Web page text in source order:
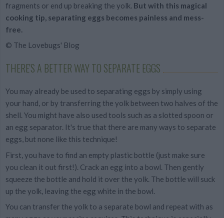
fragments or end up breaking the yolk. But with this magical
cooking tip, separating eggs becomes painless and mess-
free.
© The Lovebugs' Blog
THERE'S A BETTER WAY TO SEPARATE EGGS
You may already be used to separating eggs by simply using
your hand, or by transferring the yolk between two halves of the
shell. You might have also used tools such as a slotted spoon or
an egg separator. It's true that there are many ways to separate
eggs, but none like this technique!
First, you have to find an empty plastic bottle (just make sure
you clean it out first!). Crack an egg into a bowl. Then gently
squeeze the bottle and hold it over the yolk. The bottle will suck
up the yolk, leaving the egg white in the bowl.
You can transfer the yolk to a separate bowl and repeat with as